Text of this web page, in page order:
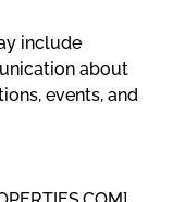
include
about
events, and